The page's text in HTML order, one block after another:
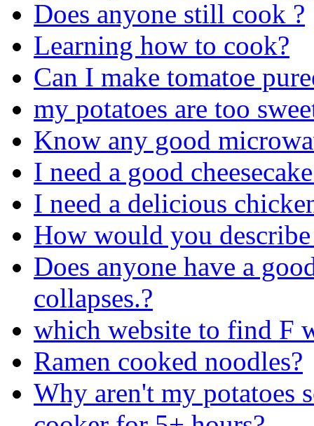
Does anyone still cook ?
Learning how to cook?
Can I make tomatoe
my potatoes are too
Know any good
I need a good
I need a delicious
How would you
Does anyone have a
collapses.?
which website to find F
Ramen cooked noodles?
Why aren't my potatoes